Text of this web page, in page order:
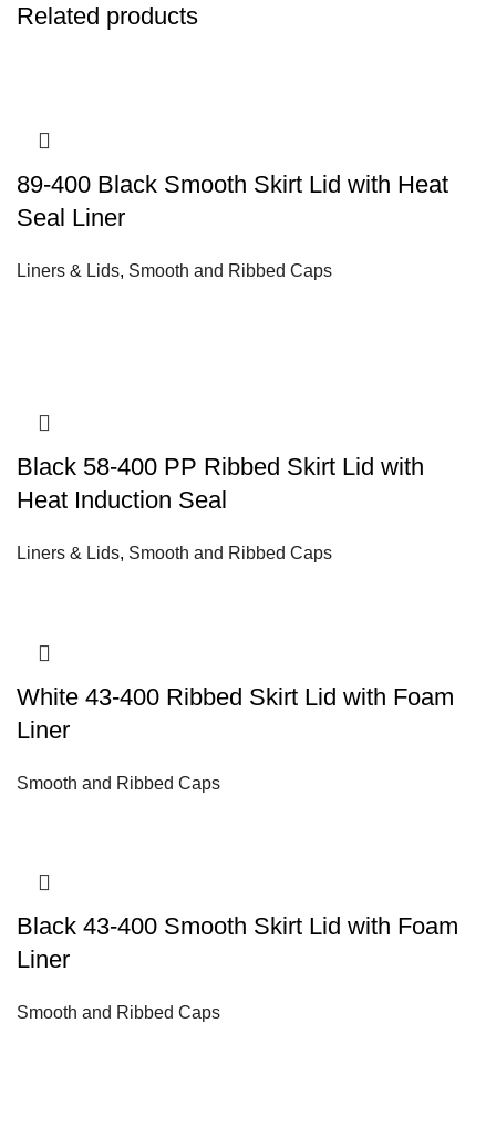
Related products
89-400 Black Smooth Skirt Lid with Heat
Seal Liner
Liners & Lids, Smooth and Ribbed Caps
Black 58-400 PP Ribbed Skirt Lid with
Heat Induction Seal
Liners & Lids, Smooth and Ribbed Caps
White 43-400 Ribbed Skirt Lid with Foam
Liner
Smooth and Ribbed Caps
Black 43-400 Smooth Skirt Lid with Foam
Liner
Smooth and Ribbed Caps